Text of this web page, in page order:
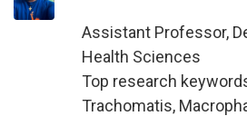
Assistant Professor,
Health Sciences
Top research
Trachomatis,